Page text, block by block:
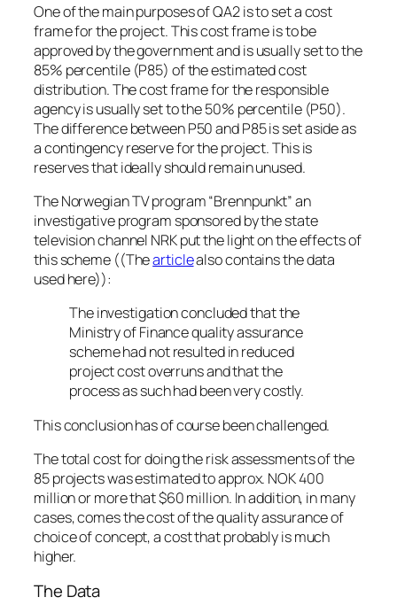
One of the main purposes of QA2 is to set a cost
frame for the project. This cost frame is to be
approved by the government and is usually set to the
85% percentile (P85) of the estimated cost
distribution. The cost frame for the responsible
agency is usually set to the 50% percentile (P50).
The difference between P50 and P85 is set aside as
a contingency reserve for the project. This is
reserves that ideally should remain unused.
The Norwegian TV program “Brennpunkt” an
investigative program sponsored by the state
television channel NRK put the light on the effects of
this scheme ((Thearticlealso contains the data
used here)):
The investigation concluded that the
Ministry of Finance quality assurance
scheme had not resulted in reduced
project cost overruns and that the
process as such had been very costly.
This conclusion has of course been challenged.
The total cost for doing the risk assessments of the
85 projects was estimated to approx. NOK 400
million or more that $60 million. In addition, in many
cases, comes the cost of the quality assurance of
choice of concept, a cost that probably is much
higher.
The Data